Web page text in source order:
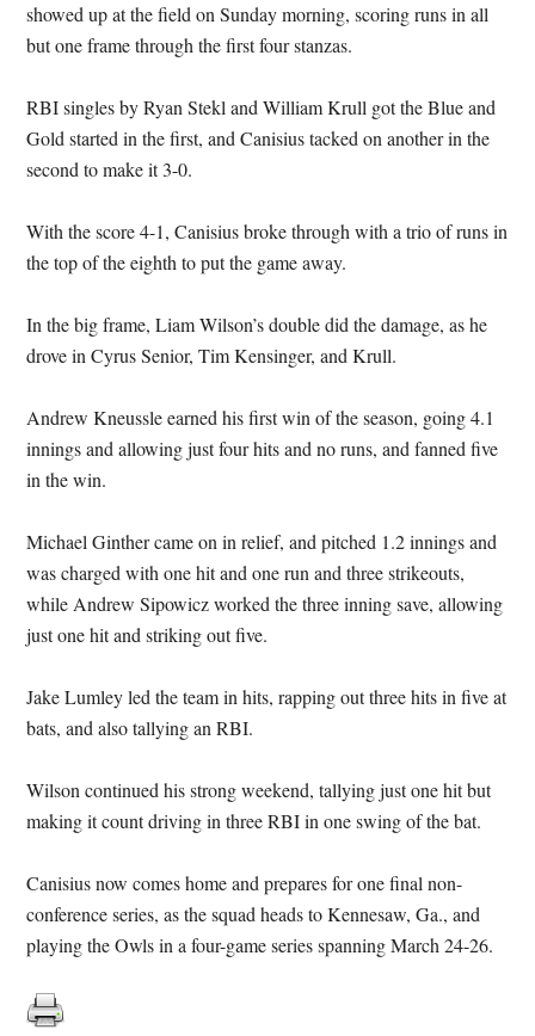
showed up at the field on Sunday morning, scoring runs in all
but one frame through the first four stanzas.
RBI singles by Ryan Stekl and William Krull got the Blue and
Gold started in the first, and Canisius tacked on another in the
second to make it 3-0.
With the score 4-1, Canisius broke through with a trio of runs in
the top of the eighth to put the game away.
In the big frame, Liam Wilson’s double did the damage, as he
drove in Cyrus Senior, Tim Kensinger, and Krull.
Andrew Kneussle earned his first win of the season, going 4.1
innings and allowing just four hits and no runs, and fanned five
in the win.
Michael Ginther came on in relief, and pitched 1.2 innings and
was charged with one hit and one run and three strikeouts,
while Andrew Sipowicz worked the three inning save, allowing
just one hit and striking out five.
Jake Lumley led the team in hits, rapping out three hits in five at
bats, and also tallying an RBI.
Wilson continued his strong weekend, tallying just one hit but
making it count driving in three RBI in one swing of the bat.
Canisius now comes home and prepares for one final non-
conference series, as the squad heads to Kennesaw, Ga., and
playing the Owls in a four-game series spanning March 24-26.